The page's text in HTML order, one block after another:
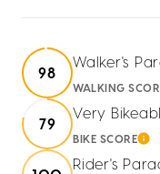
98
Walker's
WALKING
79
Very
BIKE SCORE
Rider's